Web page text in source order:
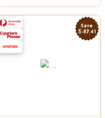
Save
$-87.41